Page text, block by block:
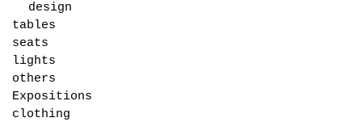
design
tables
seats
lights
others
Expositions
clothing